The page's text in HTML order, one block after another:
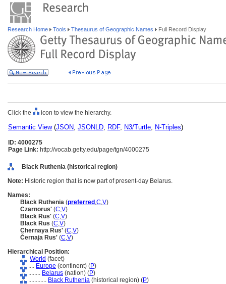
Research Home Tools Thesaurus of Geographic Names Full Record Display
Click the icon to view the hierarchy.
Semantic View(JSON, JSONLD, RDF, N3/Turtle, N-Triples)
ID: 4000275
Page Link: http://vocab.getty.edu/page/tgn/4000275
Black Ruthenia (historical region)
Note: Historic region that is now part of present-day Belarus.
Names:
Black Ruthenia (preferred ,C,V)
Czarnorus' (C,V)
Black Rus' (C,V)
Black Rus (C,V)
Chernaya Rus' (C,V)
Černaja Rus' (C,V)
Hierarchical Position:
World (facet)
.... Europe (continent) (P)
........ Belarus (nation) (P)
............ Black Ruthenia (historical region) (P)